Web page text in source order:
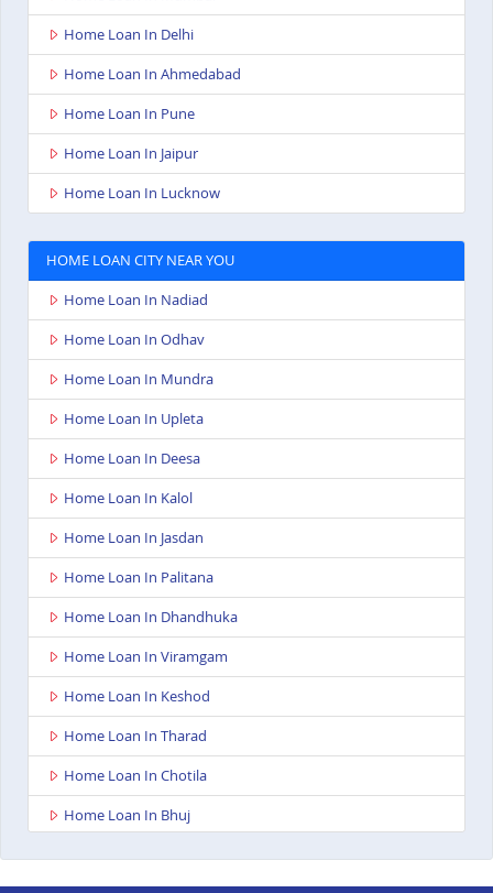
Home Loan In Delhi
Home Loan In Ahmedabad
Home Loan In Pune
Home Loan In Jaipur
Home Loan In Lucknow
HOME LOAN CITY NEAR YOU
Home Loan In Nadiad
Home Loan In Odhav
Home Loan In Mundra
Home Loan In Upleta
Home Loan In Deesa
Home Loan In Kalol
Home Loan In Jasdan
Home Loan In Palitana
Home Loan In Dhandhuka
Home Loan In Viramgam
Home Loan In Keshod
Home Loan In Tharad
Home Loan In Chotila
Home Loan In Bhuj